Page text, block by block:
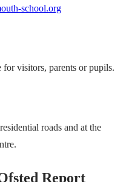
school.org
visitors, parents or pupils.
roads and at the
Report